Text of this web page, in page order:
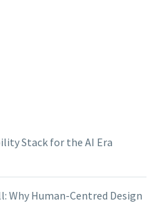
Stack for the AI Era
Why Human-Centred Design